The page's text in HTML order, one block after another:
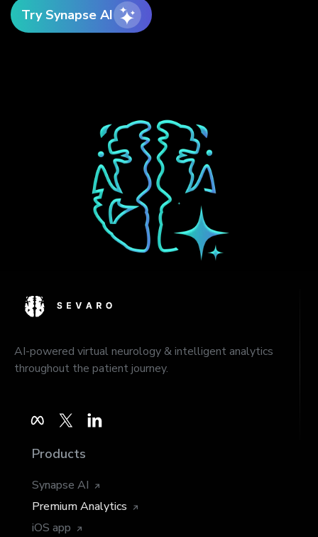
Try Synapse AI
AI-powered virtual neurology & intelligent analytics
throughout the patient journey.
Products
Synapse AI
Premium Analytics
iOS app